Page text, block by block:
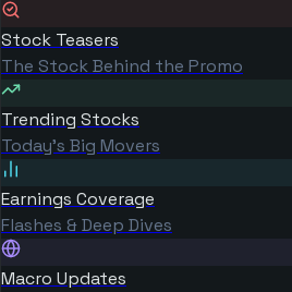
Stock Teasers
The Stock Behind the Promo
Trending Stocks
Today's Big Movers
Earnings Coverage
Flashes & Deep Dives
Macro Updates